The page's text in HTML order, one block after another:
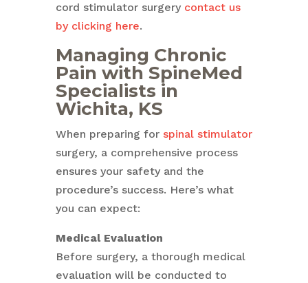
cord stimulator surgery contact us
by clicking here.
Managing Chronic
Pain with SpineMed
Specialists in
Wichita, KS
When preparing for spinal stimulator
surgery, a comprehensive process
ensures your safety and the
procedure’s success. Here’s what
you can expect:
Medical Evaluation
Before surgery, a thorough medical
evaluation will be conducted to